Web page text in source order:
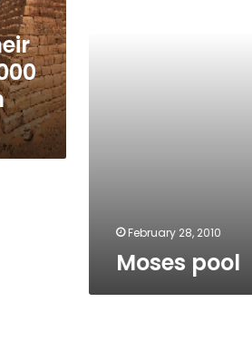
February 28, 2010
Moses pool